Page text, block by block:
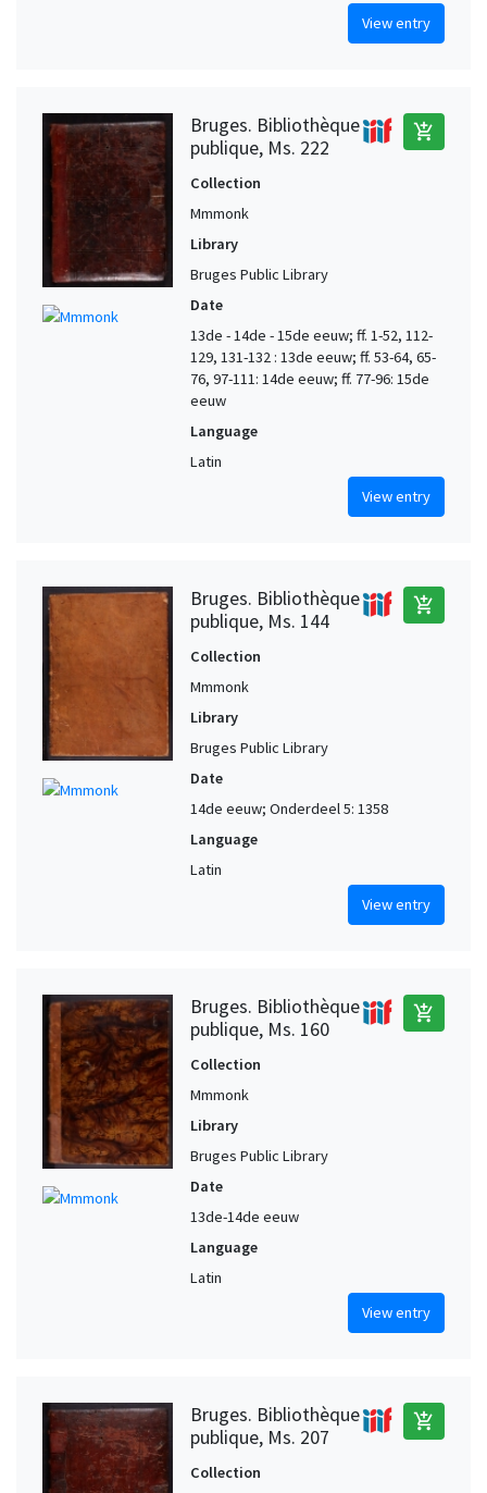
View entry
Bruges. Bibliothèque
publique, Ms. 222
add_shopping_cart
Collection
Mmmonk
Library
Bruges Public Library
Date
13de - 14de - 15de eeuw; ff. 1-52, 112-
129, 131-132 : 13de eeuw; ff. 53-64, 65-
76, 97-111: 14de eeuw; ff. 77-96: 15de
eeuw
Language
Latin
View entry
Bruges. Bibliothèque
publique, Ms. 144
add_shopping_cart
Collection
Mmmonk
Library
Bruges Public Library
Date
14de eeuw; Onderdeel 5: 1358
Language
Latin
View entry
Bruges. Bibliothèque
publique, Ms. 160
add_shopping_cart
Collection
Mmmonk
Library
Bruges Public Library
Date
13de-14de eeuw
Language
Latin
View entry
Bruges. Bibliothèque
publique, Ms. 207
add_shopping_cart
Collection